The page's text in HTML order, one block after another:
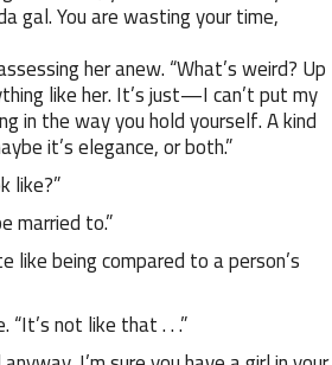
gal. You are wasting your time,
her anew. “What’s weird? Up
like her. It’s just—I can’t put my
in the way you hold yourself. A kind
it’s elegance, or both.”
like?”
married to.”
like being compared to a person’s
not like that . . .”